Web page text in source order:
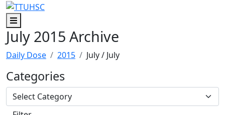
Skip to main content
Skip to footer content
Menu
July 2015 Archive
Daily Dose 2015 July/ July
Categories